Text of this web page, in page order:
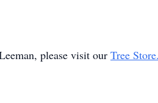
please visit our Tree Store.